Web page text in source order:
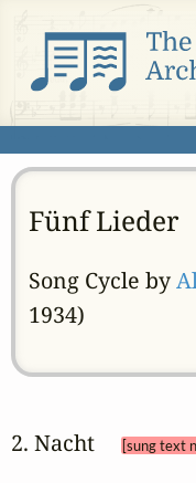
Fünf Lieder
Song Cycle by
1934)
2. Nacht [sung text